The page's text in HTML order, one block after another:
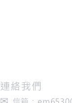
​連絡我們
✉